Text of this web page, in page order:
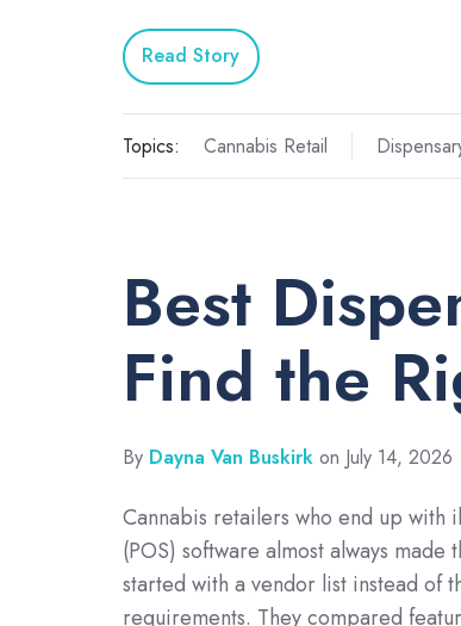
Read Story
Topics: Cannabis Retail
Best
Find the
By Dayna Van Buskirk on July 14, 2026
Cannabis retailers who end up with
(POS) software almost always made
started with a vendor list instead of
requirements. They compared